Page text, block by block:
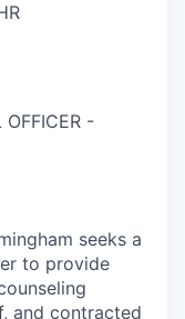
-
seeks a
to provide
and contracted